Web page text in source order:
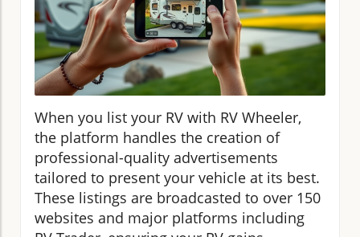
When you list your RV with RV Wheeler,
the platform handles the creation of
professional-quality advertisements
tailored to present your vehicle at its best.
These listings are broadcasted to over 150
websites and major platforms including